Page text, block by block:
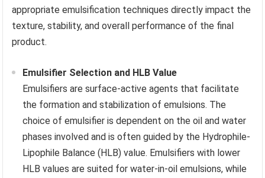
appropriate emulsification techniques directly impact the
texture, stability, and overall performance of the final
product.
Emulsifier Selection and HLB Value
Emulsifiers are surface-active agents that facilitate
the formation and stabilization of emulsions. The
choice of emulsifier is dependent on the oil and water
phases involved and is often guided by the Hydrophile-
Lipophile Balance (HLB) value. Emulsifiers with lower
HLB values are suited for water-in-oil emulsions, while